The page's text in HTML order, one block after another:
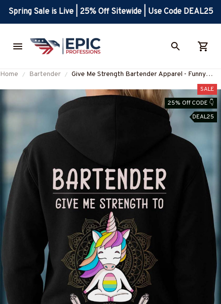
Spring Sale is Live | 25% Off Sitewide | Use Code DEAL25
Home Bartender
Give Me Strength Bartender Apparel - Funny
#M260925SLAPPING2BBARTZ7
SALE
25% Off CODE 👇
DEAL25